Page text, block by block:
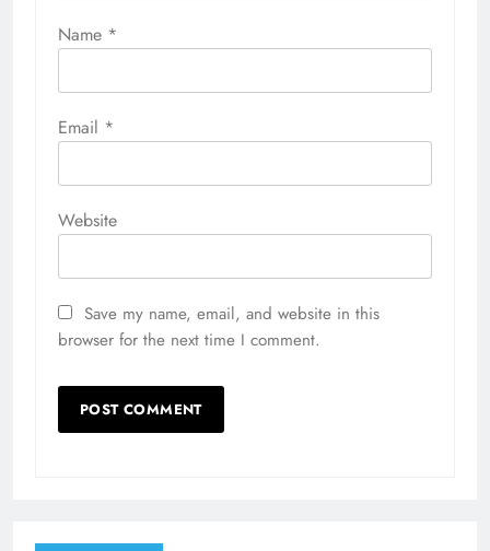
Name *
Email *
Website
Save my name, email, and website in this
browser for the next time I comment.